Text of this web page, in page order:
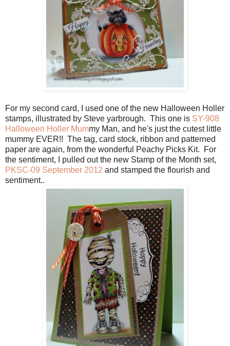
For my second card, I used one of the new Halloween Holler
stamps, illustrated by Steve yarbrough. This one is SY-908
Halloween Holler Mummy Man, and he's just the cutest little
mummy EVER!! The tag, card stock, ribbon and patterned
paper are again, from the wonderful Peachy Picks Kit. For
the sentiment, I pulled out the new Stamp of the Month set,
PKSC-09 September 2012 and stamped the flourish and
sentiment..